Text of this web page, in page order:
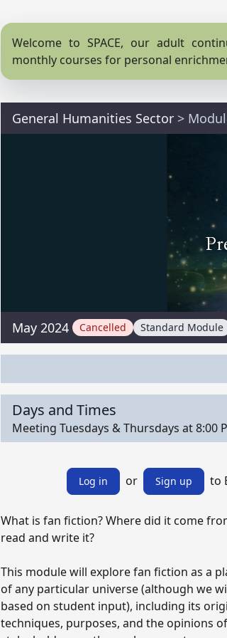
Welcome to SPACE, our adult
monthly courses for personal
General Humanities Sector >
May 2024 Cancelled Standard Module
Days and Times
Meeting Tuesdays & Thursdays at 8:00
Log in or Sign up to
What is fan fiction? Where did it come
read and write it?
This module will explore fan fiction as a
of any particular universe (although we
based on student input), including its
techniques, purposes, and the opinions